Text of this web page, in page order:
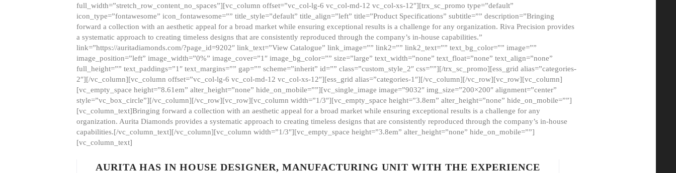
full_width=”stretch_row_content_no_spaces”][vc_column offset=”vc_col-lg-6 vc_col-md-12 vc_col-xs-12″][trx_sc_promo type=”default”
icon_type=”fontawesome” icon_fontawesome=”” title_style=”default” title_align=”left” title=”Product Specifications” subtitle=”” description=”Bringing
forward a collection with an aesthetic appeal for a broad market while ensuring exceptional results is a challenge for any organization. Riva Precision provides
a systematic approach to creating timeless designs that are consistently reproduced through the company’s in-house capabilities.”
link=”https://auritadiamonds.com/?page_id=9202″ link_text=”View Catalogue” link_image=”” link2=”” link2_text=”” text_bg_color=”” image=””
image_position=”left” image_width=”0%” image_cover=”1″ image_bg_color=”” size=”large” text_width=”none” text_float=”none” text_align=”none”
full_height=”” text_paddings=”1″ text_margins=”” gap=”” scheme=”inherit” id=”” class=”custom_style_2″ css=””][/trx_sc_promo][ess_grid alias=”categories-
2″][/vc_column][vc_column offset=”vc_col-lg-6 vc_col-md-12 vc_col-xs-12″][ess_grid alias=”categories-1″][/vc_column][/vc_row][vc_row][vc_column]
[vc_empty_space height=”8.61em” alter_height=”none” hide_on_mobile=””][vc_single_image image=”9032″ img_size=”200×200″ alignment=”center”
style=”vc_box_circle”][/vc_column][/vc_row][vc_row][vc_column width=”1/3″][vc_empty_space height=”3.8em” alter_height=”none” hide_on_mobile=””]
[vc_column_text]Bringing forward a collection with an aesthetic appeal for a broad market while ensuring exceptional results is a challenge for any
organization. Aurita Diamonds provides a systematic approach to creating timeless designs that are consistently reproduced through the company’s in-house
capabilities.[/vc_column_text][/vc_column][vc_column width=”1/3″][vc_empty_space height=”3.8em” alter_height=”none” hide_on_mobile=””]
[vc_column_text]
AURITA HAS IN HOUSE DESIGNER, MANUFACTURING UNIT WITH THE EXPERIENCE